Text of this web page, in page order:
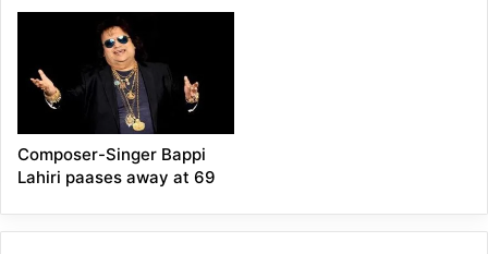
Composer-Singer Bappi
Lahiri paases away at 69